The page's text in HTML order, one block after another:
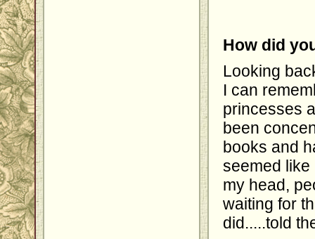
How did
Looking
I can
princesses
been
books and
seemed
my head,
waiting for
did.....told